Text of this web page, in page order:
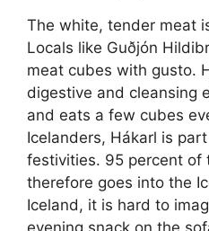
The white, tender meat
Locals like Guðjón
meat cubes with gusto.
digestive and cleansing
and eats a few cubes
Icelanders, Hákarl is
festivities. 95 percent of
therefore goes into the
Iceland, it is hard to
evening snack on the